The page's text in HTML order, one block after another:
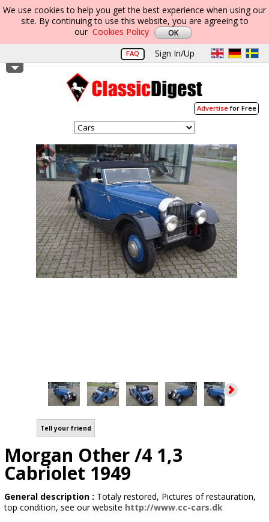
We use cookies to help you get the best experience when using our
site. By continuing to use this website, you are agreeing to
our Cookies Policy
FAQ Sign In/Up
Advertisefor Free
Tell your friend
Morgan Other /4 1,3
Cabriolet 1949
General description : Totaly restored, Pictures of restauration,
top condition, see our website http://www.cc-cars.dk